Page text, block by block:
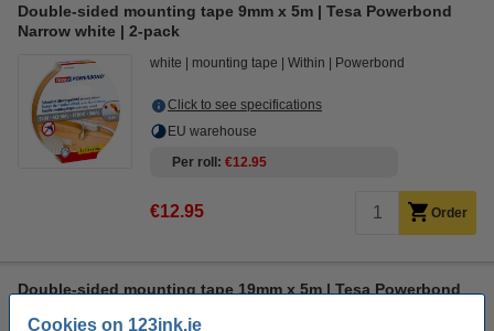
Cookies on 123ink.ie
Double-sided mounting tape 9mm x 5m | Tesa Powerbond
Narrow white | 2-pack
white mounting tape Within Powerbond
Click to see specifications
EU warehouse
Per roll
€12.95
€12.95 Order
Double-sided mounting tape 19mm x 5m | Tesa Powerbond